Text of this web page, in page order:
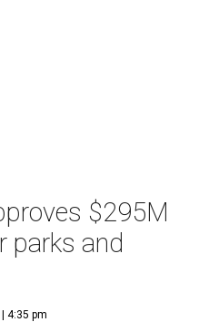
$295M
parks and
4:35 pm